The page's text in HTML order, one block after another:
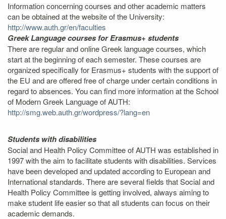
Information concerning courses and other academic matters
can be obtained at the website of the University:
http://www.auth.gr/en/faculties
Greek Language courses for Erasmus+ students
There are regular and online Greek language courses, which
start at the beginning of each semester. These courses are
organized specifically for Erasmus+ students with the support of
the EU and are offered free of charge under certain conditions in
regard to absences. You can find more information at the School
of Modern Greek Language of AUTH:
http://smg.web.auth.gr/wordpress/?lang=en
Students with disabilities
Social and Health Policy Committee of AUTH was established in
1997 with the aim to facilitate students with disabilities. Services
have been developed and updated according to European and
International standards. There are several fields that Social and
Health Policy Committee is getting involved, always aiming to
make student life easier so that all students can focus on their
academic demands.